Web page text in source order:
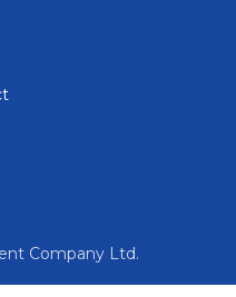
Company Ltd.